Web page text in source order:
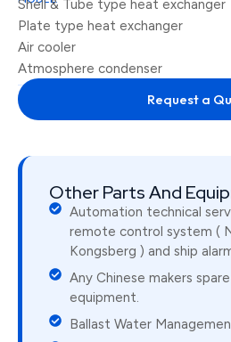
Shell & Tube type heat exchanger
Plate type heat exchanger
Air cooler
Atmosphere condenser
Request a
Other Parts And
Automation technical
remote control system (
Kongsberg ) and ship
Any Chinese makers
equipment.
Ballast Water